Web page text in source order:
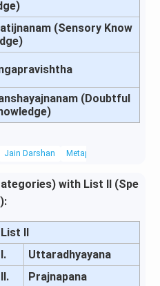
(Sensory Know
(Doubtful
Jain Darshan Metaphysics &
with List II (Spe
List II
I.
Uttaradhyayana
II.
Prajnapana